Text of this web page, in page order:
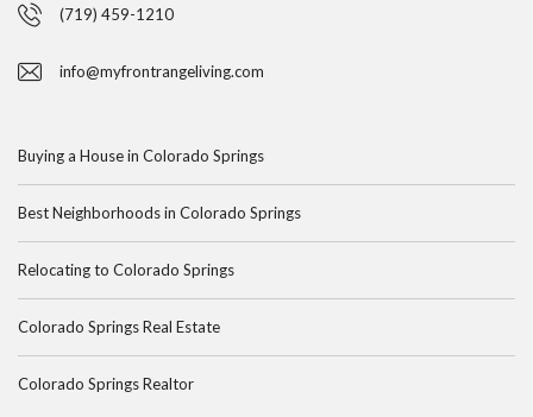
(719) 459-1210
info@myfrontrangeliving.com
Buying a House in Colorado Springs
Best Neighborhoods in Colorado Springs
Relocating to Colorado Springs
Colorado Springs Real Estate
Colorado Springs Realtor